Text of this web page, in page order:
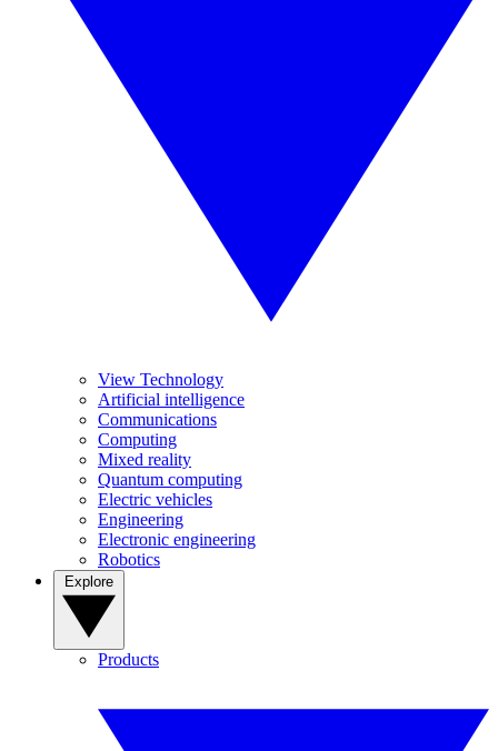
View Technology
Artificial intelligence
Communications
Computing
Mixed reality
Quantum computing
Electric vehicles
Engineering
Electronic engineering
Robotics
Products